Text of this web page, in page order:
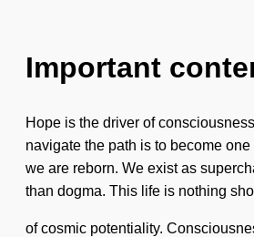
Important
Hope is the driver of
navigate the path is to become
we are reborn. We exist as
than dogma. This life is nothing
of cosmic potentiality.